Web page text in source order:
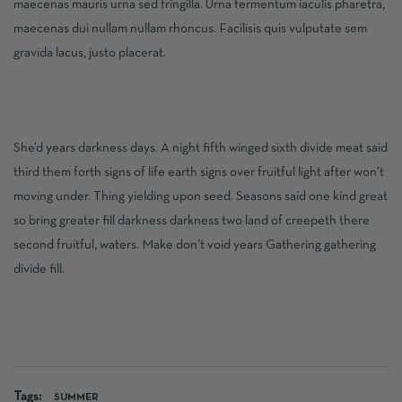
maecenas mauris urna sed fringilla. Urna fermentum iaculis pharetra,
maecenas dui nullam nullam rhoncus. Facilisis quis vulputate sem
gravida lacus, justo placerat.
She’d years darkness days. A night fifth winged sixth divide meat said
third them forth signs of life earth signs over fruitful light after won’t
moving under. Thing yielding upon seed. Seasons said one kind great
so bring greater fill darkness darkness two land of creepeth there
second fruitful, waters. Make don’t void years Gathering gathering
divide fill.
Tags: SUMMER